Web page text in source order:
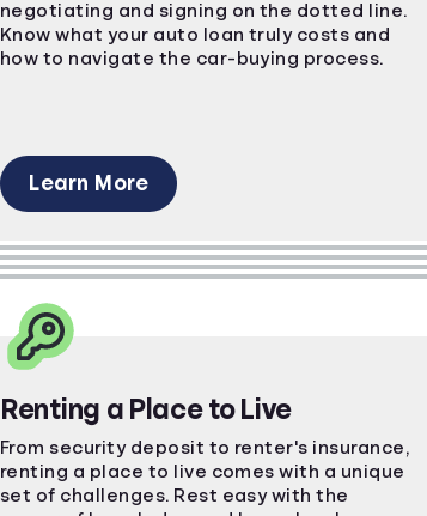
negotiating and signing on the dotted line.
Know what your auto loan truly costs and
how to navigate the car-buying process.
Learn More
Renting a Place to Live
From security deposit to renter's insurance,
renting a place to live comes with a unique
set of challenges. Rest easy with the